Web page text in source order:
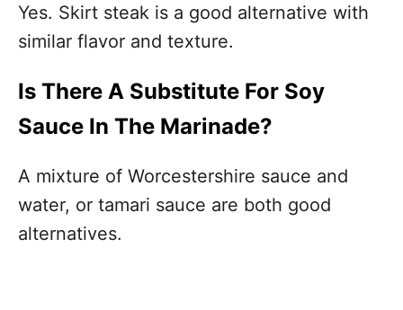
Yes. Skirt steak is a good alternative with
similar flavor and texture.
Is There A Substitute For Soy
Sauce In The Marinade?
A mixture of Worcestershire sauce and
water, or tamari sauce are both good
alternatives.